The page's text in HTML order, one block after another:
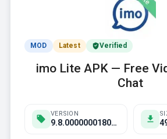
MOD Latest Verified
imo Lite APK — Free
Chat
VERSION
9.8.000000018037